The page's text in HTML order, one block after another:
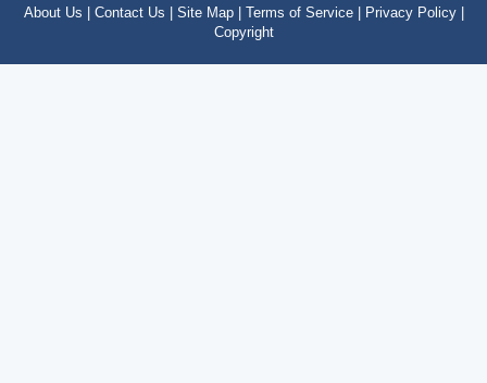
About Us | Contact Us | Site Map | Terms of Service |
Privacy Policy |
Copyright